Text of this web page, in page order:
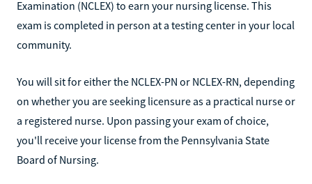
Examination (NCLEX) to earn your nursing license. This
exam is completed in person at a testing center in your local
community.
You will sit for either the NCLEX-PN or NCLEX-RN, depending
on whether you are seeking licensure as a practical nurse or
a registered nurse. Upon passing your exam of choice,
you'll receive your license from the Pennsylvania State
Board of Nursing.